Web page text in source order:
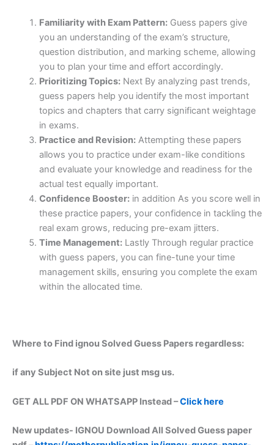
Familiarity with Exam Pattern:Guess papers give
you an understanding of the exam’s structure,
question distribution, and marking scheme, allowing
you to plan your time and effort accordingly.
Prioritizing Topics:Next By analyzing past trends,
guess papers help you identify the most important
topics and chapters that carry significant weightage
in exams.
Practice and Revision:Attempting these papers
allows you to practice under exam-like conditions
and evaluate your knowledge and readiness for the
actual test equally important.
Confidence Booster:in addition As you score well in
these practice papers, your confidence in tackling the
real exam grows, reducing pre-exam jitters.
Time Management:Lastly Through regular practice
with guess papers, you can fine-tune your time
management skills, ensuring you complete the exam
within the allocated time.
Where to Find ignou Solved Guess Papers regardless:
if any Subject Not on site just msg us.
GET ALL PDF ON WHATSAPP Instead –Click here
New updates- IGNOU Download All Solved Guess paper